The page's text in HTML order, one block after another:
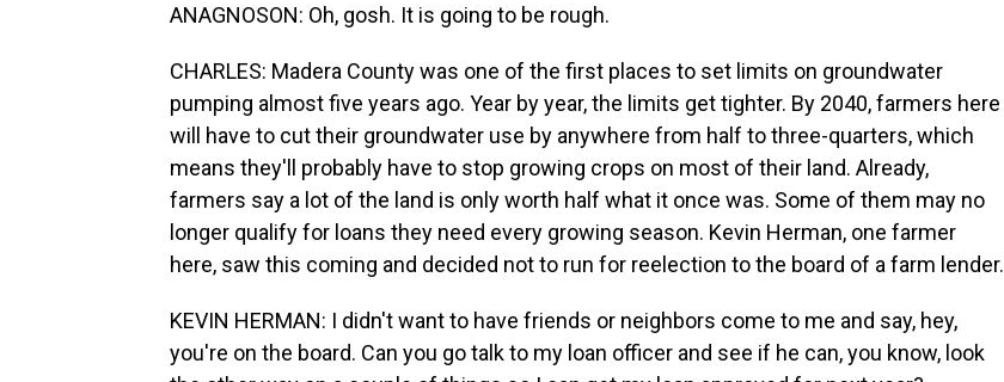
ANAGNOSON: Oh, gosh. It is going to be rough.
CHARLES: Madera County was one of the first places to set limits on groundwater
pumping almost five years ago. Year by year, the limits get tighter. By 2040, farmers here
will have to cut their groundwater use by anywhere from half to three-quarters, which
means they'll probably have to stop growing crops on most of their land. Already,
farmers say a lot of the land is only worth half what it once was. Some of them may no
longer qualify for loans they need every growing season. Kevin Herman, one farmer
here, saw this coming and decided not to run for reelection to the board of a farm lender.
KEVIN HERMAN: I didn't want to have friends or neighbors come to me and say, hey,
you're on the board. Can you go talk to my loan officer and see if he can, you know, look